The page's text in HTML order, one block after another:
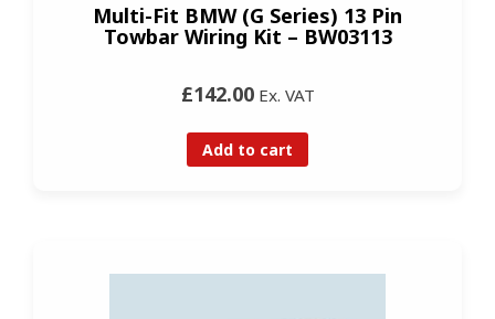
Multi-Fit BMW (G Series) 13 Pin
Towbar Wiring Kit – BW03113
£142.00Ex. VAT
Add to cart